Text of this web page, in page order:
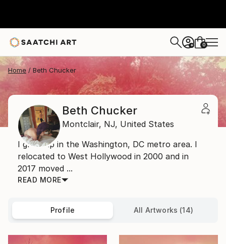
+ 0
Home Beth Chucker
Beth Chucker
Montclair, NJ, United States
I grew up in the Washington, DC metro area. I
relocated to West Hollywood in 2000 and in
2017 moved ...
READ MORE
Profile All Artworks (14)